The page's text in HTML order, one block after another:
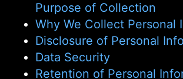
Purpose of Collection
Why We Collect Personal
Disclosure of Personal
Data Security
Retention of Personal